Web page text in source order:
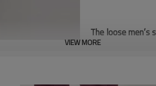
The loose
heavyweight soft
VIEW MORE